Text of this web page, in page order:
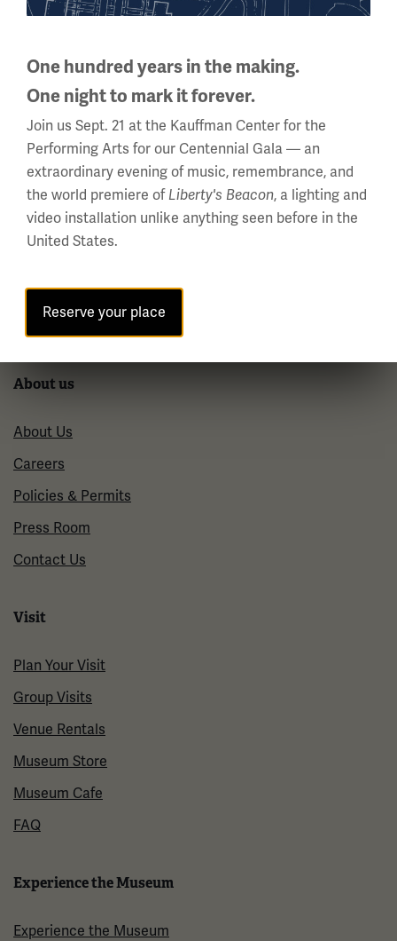
National WWI Museum and Memorial
Kansas City, MO 64108 USA
Phone: 816.888.8100
Summer Hours
(Memorial Day - Labor Day)
Daily
10 a.m. - 5 p.m.
Regular Hours
Wednesday - Monday
Tuesdays: CLOSED
Holiday Hours →
About us
About Us
Careers
Policies & Permits
Press Room
Contact Us
Visit
Plan Your Visit
Group Visits
Venue Rentals
Museum Store
Museum Cafe
FAQ
Experience the Museum
Experience the Museum
One hundred years in the making.
One night to mark it forever.
Join us Sept. 21 at the Kauffman Center for the
Performing Arts for our Centennial Gala — an
extraordinary evening of music, remembrance, and
the world premiere of Liberty's Beacon, a lighting and
video installation unlike anything seen before in the
United States.
Reserve your place